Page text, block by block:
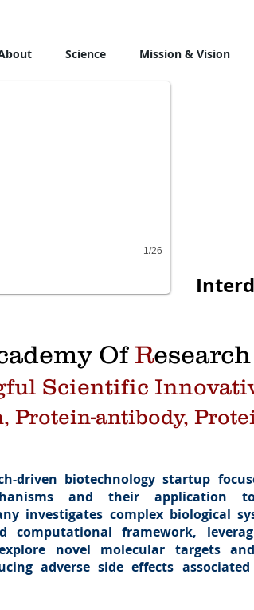
Science Mission & Vision
1/26
Of Research
Scientific
Protein-antibody,
driven biotechnology startup
and their application
investigates complex biological
computational framework,
novel molecular targets
adverse side effects